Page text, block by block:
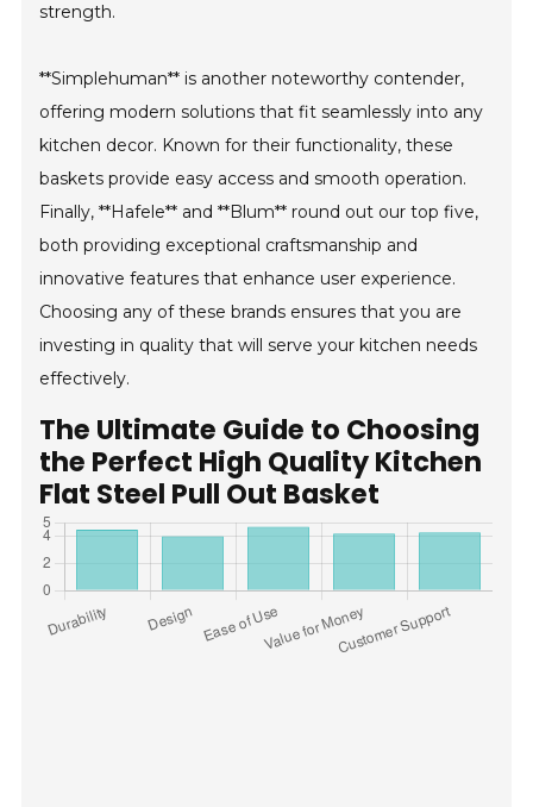
strength.
**Simplehuman** is another noteworthy contender,
offering modern solutions that fit seamlessly into any
kitchen decor. Known for their functionality, these
baskets provide easy access and smooth operation.
Finally, **Hafele** and **Blum** round out our top five,
both providing exceptional craftsmanship and
innovative features that enhance user experience.
Choosing any of these brands ensures that you are
investing in quality that will serve your kitchen needs
effectively.
The Ultimate Guide to Choosing
the Perfect High Quality Kitchen
Flat Steel Pull Out Basket